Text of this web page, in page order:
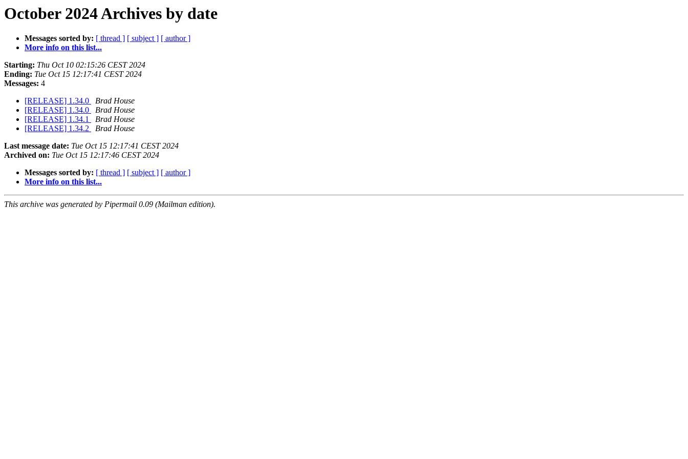
October 2024 Archives by date
Messages sorted by: [ thread ] [ subject ] [ author ]
More info on this list...
Starting: Thu Oct 10 02:15:26 CEST 2024
Ending: Tue Oct 15 12:17:41 CEST 2024
Messages: 4
[RELEASE] 1.34.0
Brad House
[RELEASE] 1.34.0
Brad House
[RELEASE] 1.34.1
Brad House
[RELEASE] 1.34.2
Brad House
Last message date: Tue Oct 15 12:17:41 CEST 2024
Archived on: Tue Oct 15 12:17:46 CEST 2024
Messages sorted by: [ thread ] [ subject ] [ author ]
More info on this list...
This archive was generated by Pipermail 0.09 (Mailman edition).